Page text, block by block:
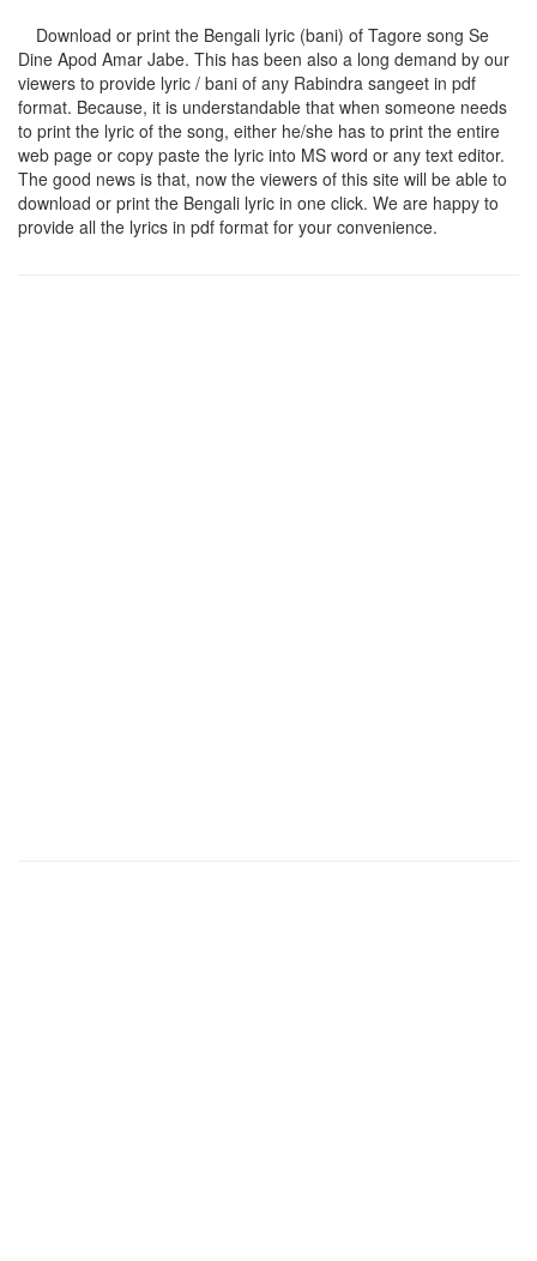
Download or print the Bengali lyric (bani) of Tagore song Se
Dine Apod Amar Jabe. This has been also a long demand by our
viewers to provide lyric / bani of any Rabindra sangeet in pdf
format. Because, it is understandable that when someone needs
to print the lyric of the song, either he/she has to print the entire
web page or copy paste the lyric into MS word or any text editor.
The good news is that, now the viewers of this site will be able to
download or print the Bengali lyric in one click. We are happy to
provide all the lyrics in pdf format for your convenience.